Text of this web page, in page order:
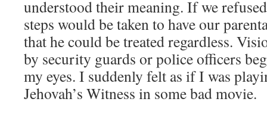
understood their meaning. If we
steps would be taken to have our
that he could be treated regardless.
by security guards or police officers
my eyes. I suddenly felt as if I was
Jehovah’s Witness in some bad movie.